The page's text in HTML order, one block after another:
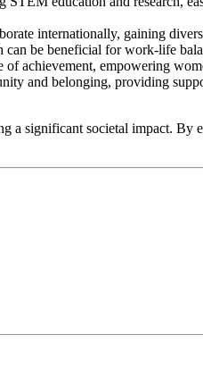
internationally, gaining
be beneficial for work-life
achievement, empowering
and belonging, providing
a significant societal impact. By